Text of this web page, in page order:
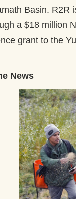
Basin. R2R
a $18 million
grant to the
News